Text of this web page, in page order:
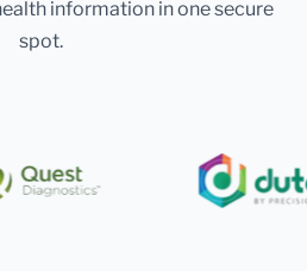
information in one secure
spot.